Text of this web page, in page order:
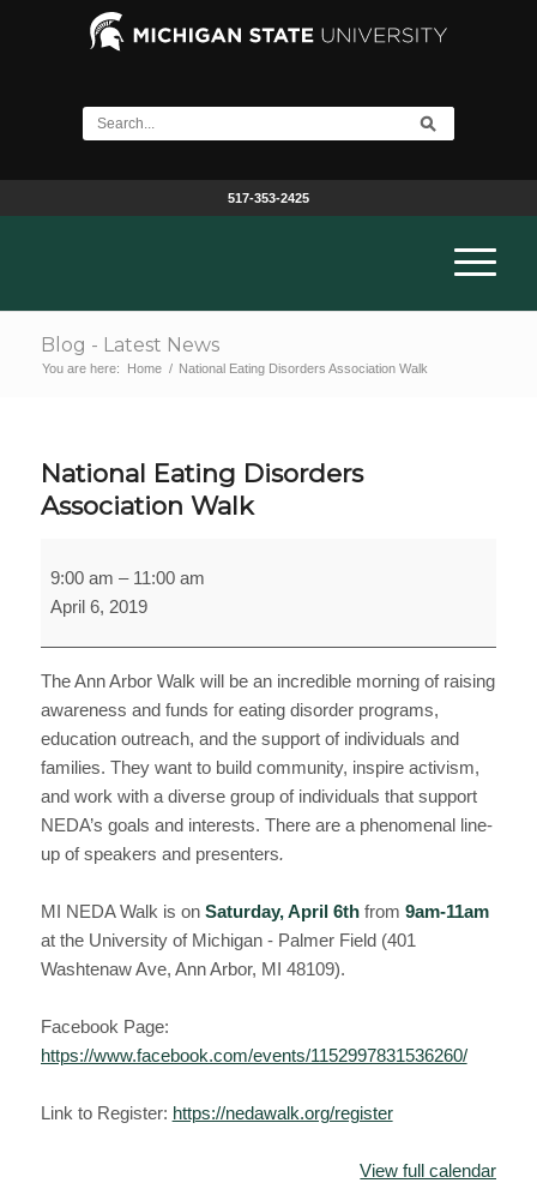
517-353-2425
Blog - Latest News
You are here: Home / National Eating Disorders Association Walk
National Eating Disorders
Association Walk
Eating
Disorders
9:00 am – 11:00 am
April 6, 2019
The Ann Arbor Walk will be an incredible morning of raising
awareness and funds for eating disorder programs,
education outreach, and the support of individuals and
families. They want to build community, inspire activism,
and work with a diverse group of individuals that support
NEDA’s goals and interests. There are a phenomenal line-
up of speakers and presenters.
MI NEDA Walk is on Saturday, April 6thfrom 9am-11am
at the University of Michigan - Palmer Field (401
Washtenaw Ave, Ann Arbor, MI 48109).
Facebook Page:
https://www.facebook.com/events/1152997831536260/
Link to Register: https://nedawalk.org/register
View full calendar